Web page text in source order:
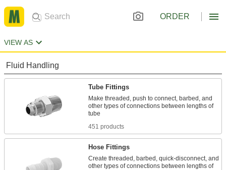
ORDER
VIEW AS
Fluid Handling
Tube Fittings
Make threaded, push to connect, barbed, and
other types of connections between lengths of
451 products
Hose Fittings
Create threaded, barbed, quick-disconnect, and
other types of connections between lengths of